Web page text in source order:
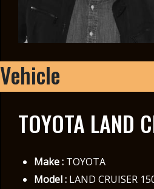
Vehicle
TOYOTA LAND
Make :TOYOTA
Model :LAND CRUISER